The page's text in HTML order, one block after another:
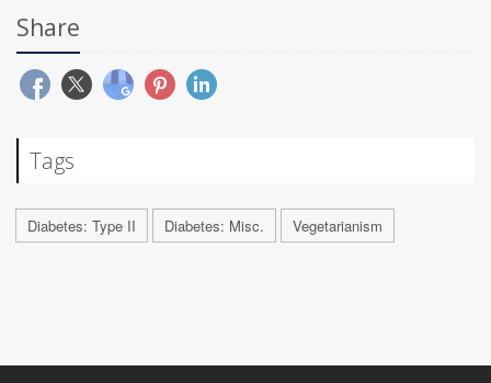
Share
Tags
Diabetes: Type II Diabetes: Misc. Vegetarianism